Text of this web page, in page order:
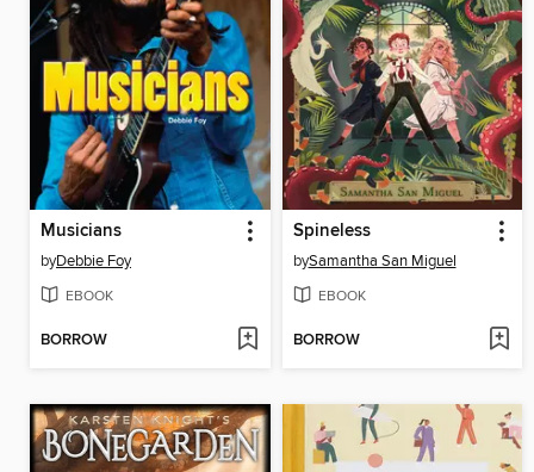
Musicians
byDebbie Foy
EBOOK
BORROW
Spineless
bySamantha San Miguel
EBOOK
BORROW